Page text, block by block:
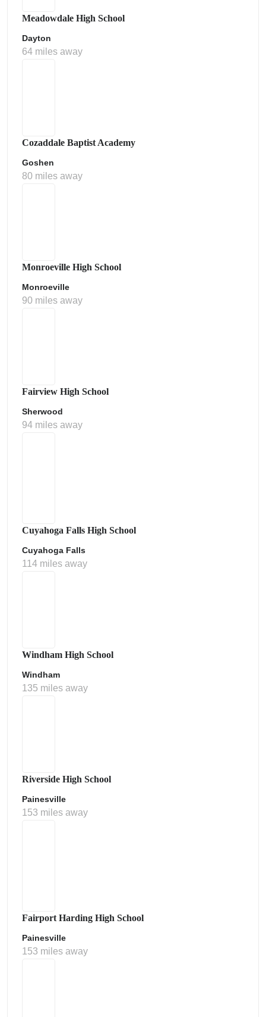
Meadowdale High School
Dayton
64 miles away
Cozaddale Baptist Academy
Goshen
80 miles away
Monroeville High School
Monroeville
90 miles away
Fairview High School
Sherwood
94 miles away
Cuyahoga Falls High School
Cuyahoga Falls
114 miles away
Windham High School
Windham
135 miles away
Riverside High School
Painesville
153 miles away
Fairport Harding High School
Painesville
153 miles away